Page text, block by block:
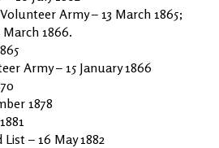
Army – 13 March 1865;
1866.
Army – 15 January 1866
1878
– 16 May 1882